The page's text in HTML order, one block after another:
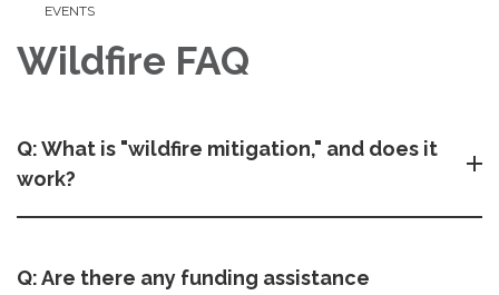
EVENTS
Wildfire FAQ
Q: What is "wildfire mitigation," and does it
work?
Q: Are there any funding assistance